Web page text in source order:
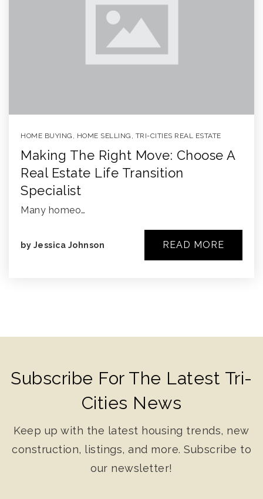
HOME BUYING , HOME SELLING , TRI-CITIES REAL ESTATE
Making The Right Move: Choose A
Real Estate Life Transition
Specialist
Many homeo…
by Jessica Johnson READ MORE
Subscribe For The Latest Tri-
Cities News
Keep up with the latest housing trends, new
construction, listings, and more. Subscribe to
our newsletter!